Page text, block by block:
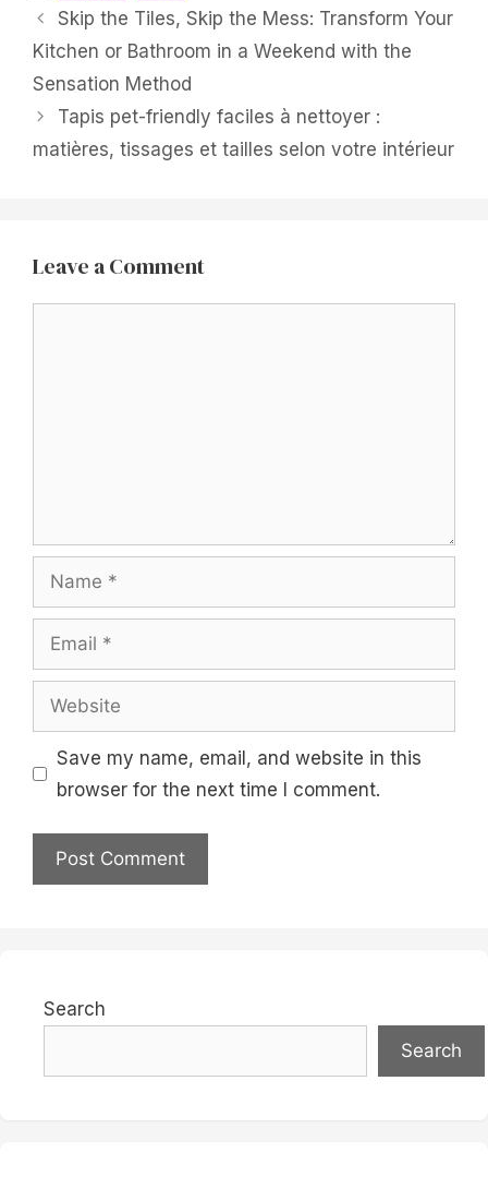
Skip the Tiles, Skip the Mess: Transform Your
Kitchen or Bathroom in a Weekend with the
Sensation Method
Tapis pet-friendly faciles à nettoyer :
matières, tissages et tailles selon votre intérieur
Leave a Comment
Name
Email
Website
Save my name, email, and website in this
browser for the next time I comment.
Search
Search